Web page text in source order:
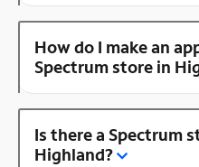
How do I make an
Spectrum store in
Is there a Spectrum
Highland?